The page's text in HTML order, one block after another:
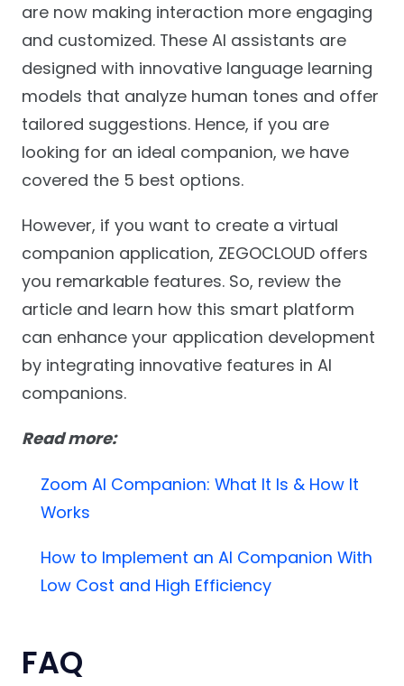
are now making interaction more engaging
and customized. These AI assistants are
designed with innovative language learning
models that analyze human tones and offer
tailored suggestions. Hence, if you are
looking for an ideal companion, we have
covered the 5 best options.
However, if you want to create a virtual
companion application, ZEGOCLOUD offers
you remarkable features. So, review the
article and learn how this smart platform
can enhance your application development
by integrating innovative features in AI
companions.
Read more:
Zoom AI Companion: What It Is & How It
Works
How to Implement an AI Companion With
Low Cost and High Efficiency
FAQ